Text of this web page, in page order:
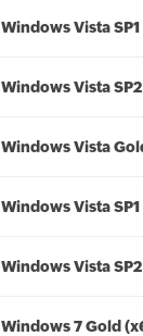
Windows Vista
Windows Vista
Windows Vista
Windows Vista
Windows Vista
Windows 7 Gold